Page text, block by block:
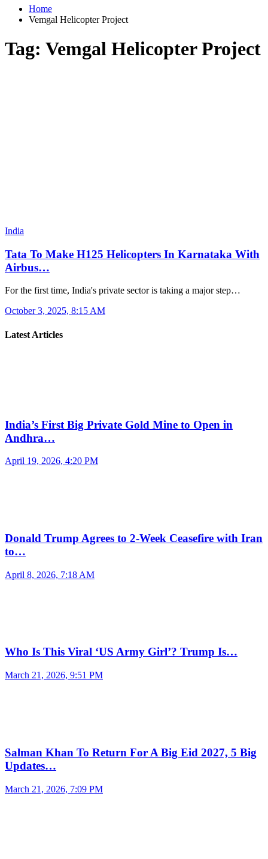
Home
Vemgal Helicopter Project
Tag: Vemgal Helicopter Project
India
Tata To Make H125 Helicopters In Karnataka With
Airbus…
For the first time, India's private sector is taking a major step…
October 3, 2025, 8:15 AM
Latest Articles
India’s First Big Private Gold Mine to Open in
Andhra…
April 19, 2026, 4:20 PM
Donald Trump Agrees to 2-Week Ceasefire with Iran
to…
April 8, 2026, 7:18 AM
Who Is This Viral ‘US Army Girl’? Trump Is…
March 21, 2026, 9:51 PM
Salman Khan To Return For A Big Eid 2027, 5 Big
Updates…
March 21, 2026, 7:09 PM